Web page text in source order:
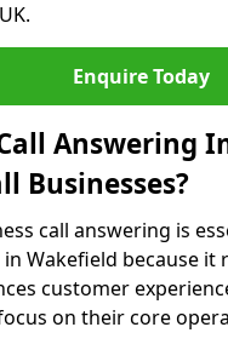
Enquire Today
Answering
Businesses?
call answering is
Wakefield because it
customer
on their core